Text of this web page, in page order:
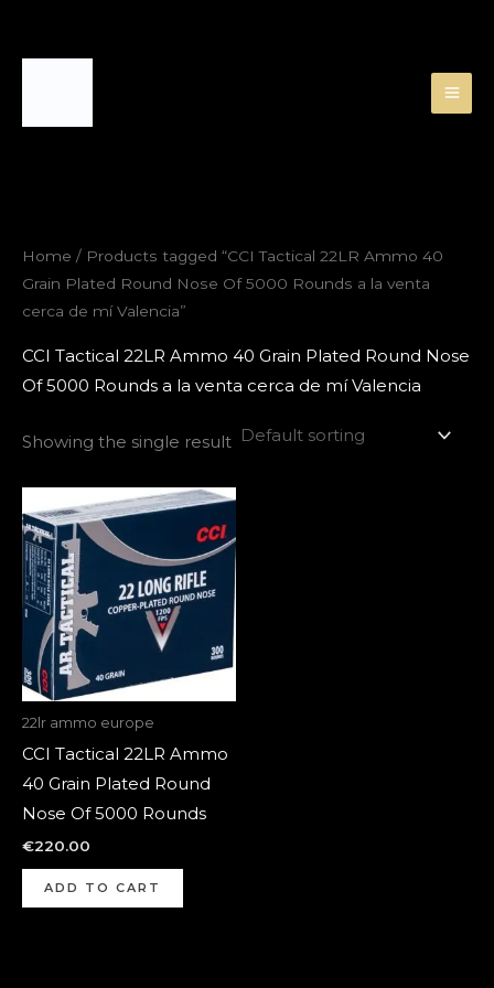
Home / Products tagged “CCI Tactical 22LR Ammo 40
Grain Plated Round Nose Of 5000 Rounds a la venta
cerca de mí Valencia”
CCI Tactical 22LR Ammo 40 Grain Plated Round Nose
Of 5000 Rounds a la venta cerca de mí Valencia
Showing the single result
22lr ammo europe
CCI Tactical 22LR Ammo
40 Grain Plated Round
Nose Of 5000 Rounds
€220.00
ADD TO CART